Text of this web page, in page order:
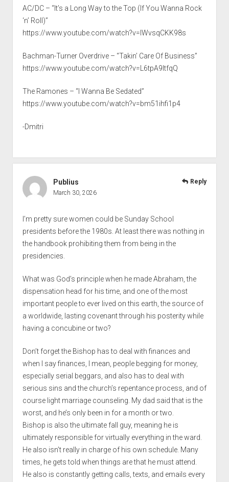
AC/DC – “It’s a Long Way to the Top (If You Wanna Rock
‘n’ Roll)”
https://www.youtube.com/watch?v=IWvsqCKK98s
Bachman-Turner Overdrive – “Takin’ Care Of Business”
https://www.youtube.com/watch?v=L6tpA9ltfqQ
The Ramones – “I Wanna Be Sedated”
https://www.youtube.com/watch?v=bm51ihfi1p4
-Dmitri
Publius
March 30, 2026
I’m pretty sure women could be Sunday School
presidents before the 1980s. At least there was nothing in
the handbook prohibiting them from being in the
presidencies.
What was God’s principle when he made Abraham, the
dispensation head for his time, and one of the most
important people to ever lived on this earth, the source of
a worldwide, lasting covenant through his posterity while
having a concubine or two?
Don’t forget the Bishop has to deal with finances and
when I say finances, I mean, people begging for money,
especially serial beggars, and also has to deal with
serious sins and the church’s repentance process, and of
course light marriage counseling. My dad said that is the
worst, and he’s only been in for a month or two.
Bishop is also the ultimate fall guy, meaning he is
ultimately responsible for virtually everything in the ward.
He also isn’t really in charge of his own schedule. Many
times, he gets told when things are that he must attend.
He also is constantly getting calls, texts, and emails every
Reply